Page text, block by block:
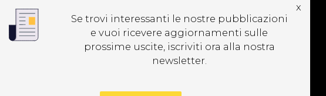
ISCRIVITI ALLA
NEWSLETTER
Se trovi interessanti le nostre pubblicazioni
e vuoi ricevere aggiornamenti sulle
prossime uscite, iscriviti ora alla nostra
newsletter.
x